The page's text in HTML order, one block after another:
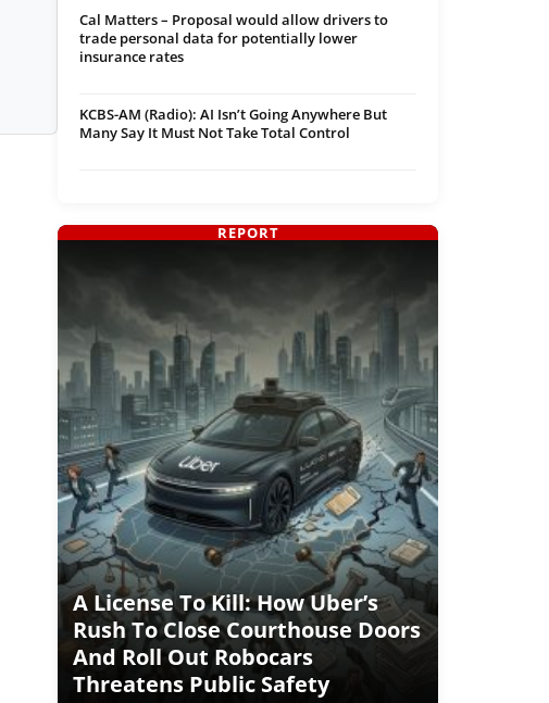
Cal Matters – Proposal would allow drivers to
trade personal data for potentially lower
insurance rates
KCBS-AM (Radio): AI Isn’t Going Anywhere But
Many Say It Must Not Take Total Control
A License To Kill: How Uber’s
Rush To Close Courthouse Doors
And Roll Out Robocars
Threatens Public Safety
REPORT